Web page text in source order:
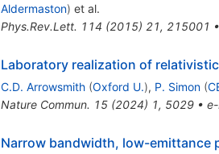
Aldermaston) et al.
Phys.Rev.Lett. 114 (2015) 21, 215001 •
Laboratory realization of
C.D. Arrowsmith (Oxford U.), P. Simon (
Nature Commun. 15(2024) 1, 5029•
Narrow bandwidth, low-emittance